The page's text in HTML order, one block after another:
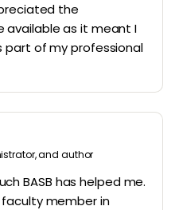
the
available as it meant I
part of my professional
and author
BASB has helped me.
member in